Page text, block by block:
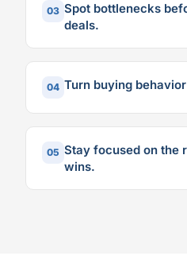
03 Spot bottlenecks
deals.
04 Turn buying
05 Stay focused on the
wins.